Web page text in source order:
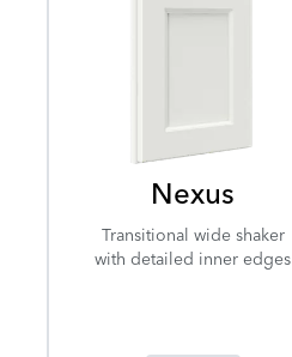
Nexus
Transitional wide shaker
with detailed inner edges